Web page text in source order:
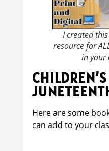
I created
resource for
in your
Here are some
can add to your